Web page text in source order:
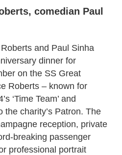
comedian Paul
and Paul Sinha
dinner for
on the SS Great
Roberts – known for
‘Time Team’ and
the charity’s Patron. The
reception, private
breaking passenger
professional portrait